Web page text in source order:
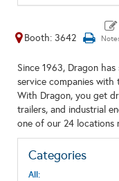
Booth: 3642
Since 1963, Dragon
service companies
With Dragon, you get
trailers, and industrial
one of our 24 locations
Categories
All: